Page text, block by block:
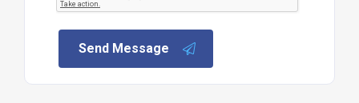
Send Message